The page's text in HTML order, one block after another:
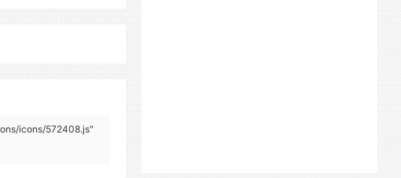
icons/572408.js"